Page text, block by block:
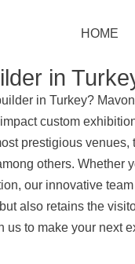
HOME
in
in Turkey?
custom
prestigious venues,
others. Whether
our innovative
also retains the
us to make your next